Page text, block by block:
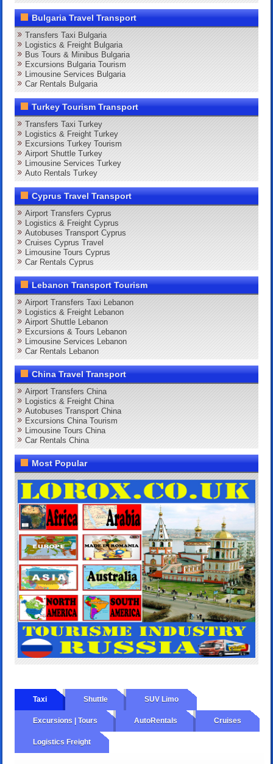
Bulgaria Travel Transport
Transfers Taxi Bulgaria
Logistics & Freight Bulgaria
Bus Tours & Minibus Bulgaria
Excursions Bulgaria Tourism
Limousine Services Bulgaria
Car Rentals Bulgaria
Turkey Tourism Transport
Transfers Taxi Turkey
Logistics & Freight Turkey
Excursions Turkey Tourism
Airport Shuttle Turkey
Limousine Services Turkey
Auto Rentals Turkey
Cyprus Travel Transport
Airport Transfers Cyprus
Logistics & Freight Cyprus
Autobuses Transport Cyprus
Cruises Cyprus Travel
Limousine Tours Cyprus
Car Rentals Cyprus
Lebanon Transport Tourism
Airport Transfers Taxi Lebanon
Logistics & Freight Lebanon
Airport Shuttle Lebanon
Excursions & Tours Lebanon
Limousine Services Lebanon
Car Rentals Lebanon
China Travel Transport
Airport Transfers China
Logistics & Freight China
Autobuses Transport China
Excursions China Tourism
Limousine Tours China
Car Rentals China
Most Popular
Taxi Shuttle SUV Limo
Excursions | Tours AutoRentals Cruises
Logistics Freight